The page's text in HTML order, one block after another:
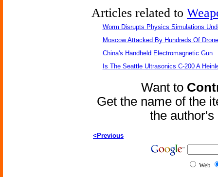
Articles related to
Worm Disrupts Physics Simulations
Moscow Attacked By Hundreds Of
China's Handheld Electromagnetic Gun
Is The Seattle Ultrasonics C-200 A
Want to
Get the name of the
the
<Previous
Web